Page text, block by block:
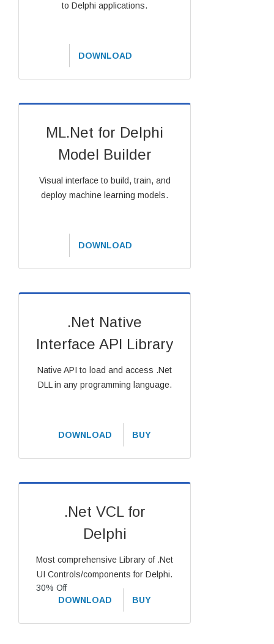
to Delphi applications.
DOWNLOAD
ML.Net for Delphi
Model Builder
Visual interface to build, train, and
deploy machine learning models.
DOWNLOAD
.Net Native
Interface API Library
Native API to load and access .Net
DLL in any programming language.
DOWNLOAD BUY
.Net VCL for
Delphi
Most comprehensive Library of .Net
UI Controls/components for Delphi.
30% Off
DOWNLOAD
BUY